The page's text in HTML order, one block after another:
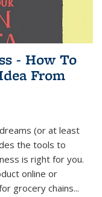
- How To
From
(or at least
the tools to
is right for you.
online or
grocery chains...